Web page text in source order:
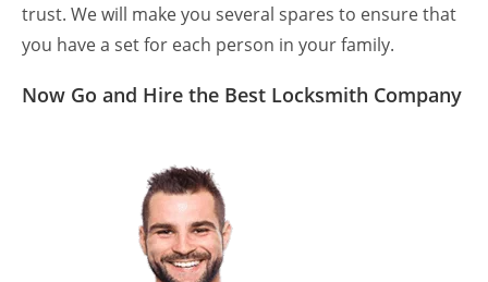
trust. We will make you several spares to ensure that
you have a set for each person in your family.
Now Go and Hire the Best Locksmith Company